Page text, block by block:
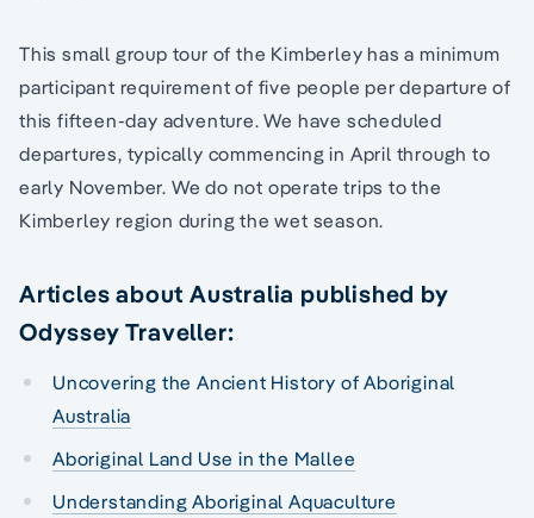
This small group tour of the Kimberley has a minimum
participant requirement of five people per departure of
this fifteen-day adventure. We have scheduled
departures, typically commencing in April through to
early November. We do not operate trips to the
Kimberley region during the wet season.
Articles about Australia published by
Odyssey Traveller:
Uncovering the Ancient History of Aboriginal
Australia
Aboriginal Land Use in the Mallee
Understanding Aboriginal Aquaculture